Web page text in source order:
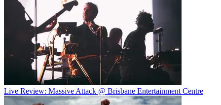
Live Review: Massive Attack @ Brisbane Entertainment Centre